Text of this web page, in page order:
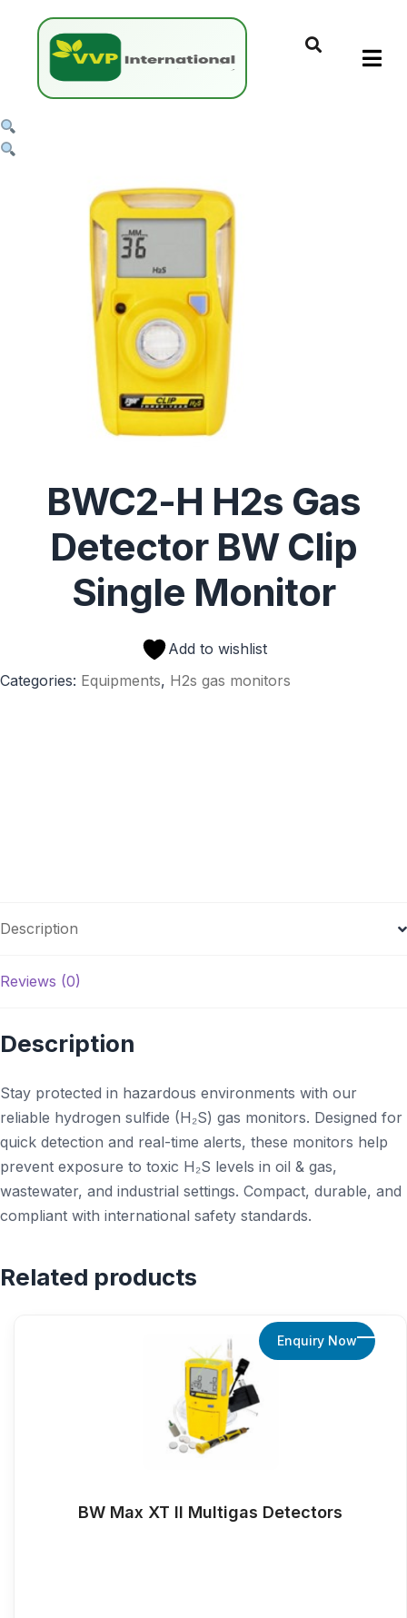
BWC2-H H2s Gas
Detector BW Clip
Single Monitor
Add to wishlist
Categories: Equipments, H2s gas monitors
Description
Reviews (0)
Description
Stay protected in hazardous environments with our
reliable hydrogen sulfide (H₂S) gas monitors. Designed for
quick detection and real-time alerts, these monitors help
prevent exposure to toxic H₂S levels in oil & gas,
wastewater, and industrial settings. Compact, durable, and
compliant with international safety standards.
Related products
BW Max XT ll Multigas Detectors
Enquiry Now